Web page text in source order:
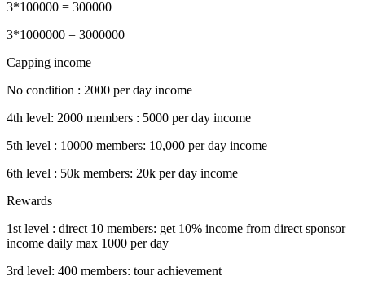
3*100000 = 300000
3*1000000 = 3000000
Capping income
No condition : 2000 per day income
4th level: 2000 members : 5000 per day income
5th level : 10000 members: 10,000 per day income
6th level : 50k members: 20k per day income
Rewards
1st level : direct 10 members: get 10% income from direct sponsor
income daily max 1000 per day
3rd level: 400 members: tour achievement